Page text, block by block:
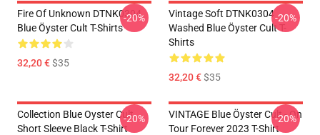
Fire Of Unknown DTNK0304
Blue Öyster Cult T-Shirts
32,20 €$35
-20%
Vintage Soft DTNK0304
Washed Blue Öyster Cult T-
Shirts
32,20 €$35
-20%
Collection Blue Oyster Cult
Short Sleeve Black T-Shirt
-20%
VINTAGE Blue Öyster Cult - On
Tour Forever 2023 T-Shirt
-20%